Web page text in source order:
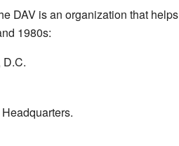
DAV is an organization that helps
1980s:
D.C.